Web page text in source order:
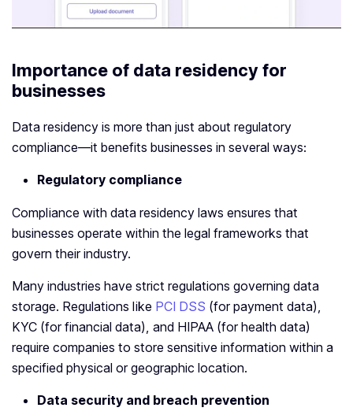
Importance of data residency for
businesses
Data residency is more than just about regulatory
compliance—it benefits businesses in several ways:
Regulatory compliance
Compliance with data residency laws ensures that
businesses operate within the legal frameworks that
govern their industry.
Many industries have strict regulations governing data
storage. Regulations like PCI DSS (for payment data),
KYC (for financial data), and HIPAA (for health data)
require companies to store sensitive information within a
specified physical or geographic location.
Data security and breach prevention